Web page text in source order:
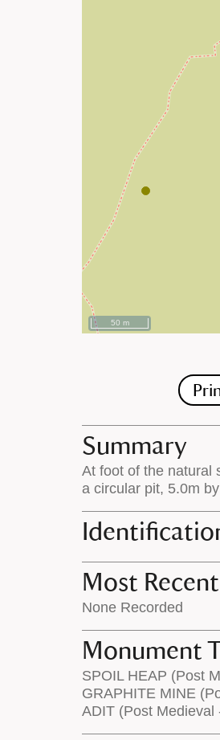
50 m
Summary
At foot of the natural
a circular pit, 5.0m
Most
None Recorded
Monument
SPOIL HEAP (Post
GRAPHITE MINE
ADIT (Post Medieval